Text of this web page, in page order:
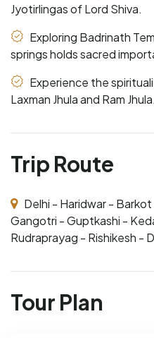
Jyotirlingas of Lord Shiva.
Exploring Badrinath
springs holds sacred
Experience the
Laxman Jhula and Ram Jhula.
Trip Route
Delhi - Haridwar -
Gangotri - Guptkashi -
Rudraprayag - Rishikesh -
Tour Plan